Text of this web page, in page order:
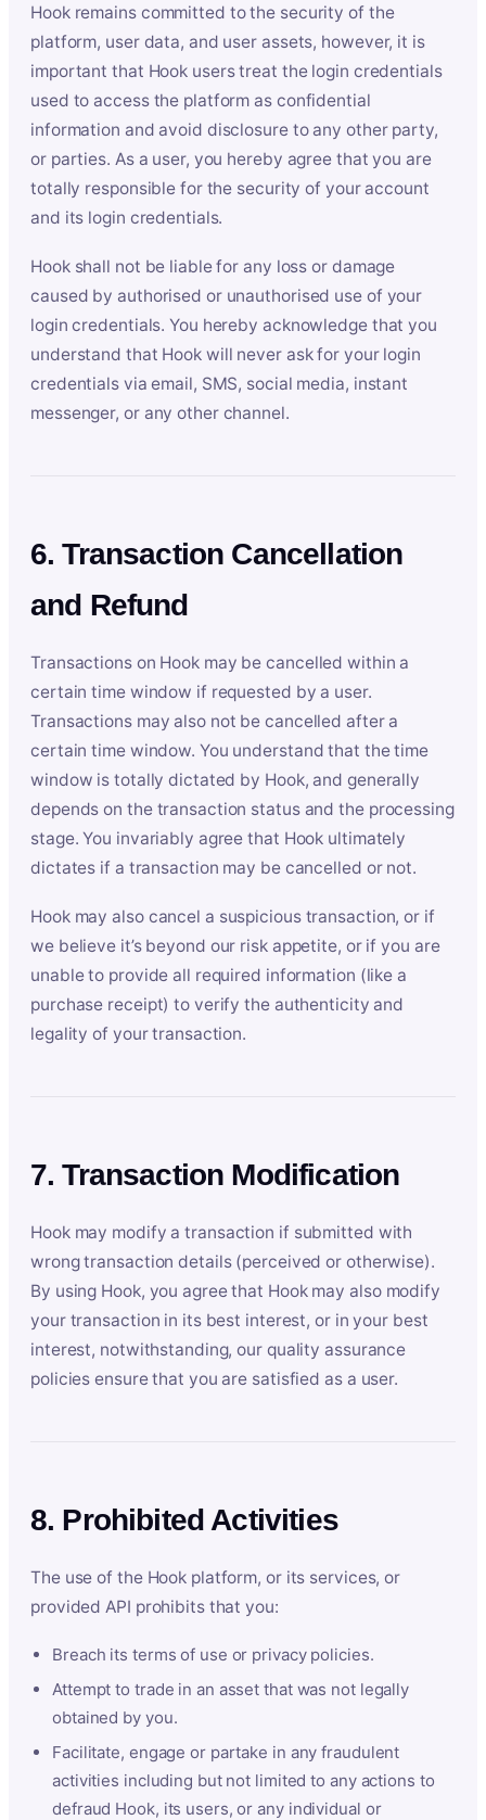
Hook remains committed to the security of the
platform, user data, and user assets, however, it is
important that Hook users treat the login credentials
used to access the platform as confidential
information and avoid disclosure to any other party,
or parties. As a user, you hereby agree that you are
totally responsible for the security of your account
and its login credentials.
Hook shall not be liable for any loss or damage
caused by authorised or unauthorised use of your
login credentials. You hereby acknowledge that you
understand that Hook will never ask for your login
credentials via email, SMS, social media, instant
messenger, or any other channel.
6. Transaction Cancellation
and Refund
Transactions on Hook may be cancelled within a
certain time window if requested by a user.
Transactions may also not be cancelled after a
certain time window. You understand that the time
window is totally dictated by Hook, and generally
depends on the transaction status and the processing
stage. You invariably agree that Hook ultimately
dictates if a transaction may be cancelled or not.
Hook may also cancel a suspicious transaction, or if
we believe it’s beyond our risk appetite, or if you are
unable to provide all required information (like a
purchase receipt) to verify the authenticity and
legality of your transaction.
7. Transaction Modification
Hook may modify a transaction if submitted with
wrong transaction details (perceived or otherwise).
By using Hook, you agree that Hook may also modify
your transaction in its best interest, or in your best
interest, notwithstanding, our quality assurance
policies ensure that you are satisfied as a user.
8. Prohibited Activities
The use of the Hook platform, or its services, or
provided API prohibits that you:
Breach its terms of use or privacy policies.
Attempt to trade in an asset that was not legally
obtained by you.
Facilitate, engage or partake in any fraudulent
activities including but not limited to any actions to
defraud Hook, its users, or any individual or